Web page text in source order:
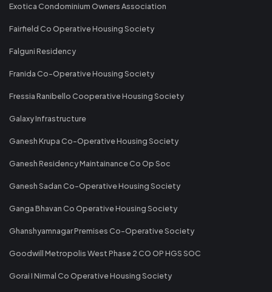
Exotica Condominium Owners Association
Fairfield Co Operative Housing Society
Falguni Residency
Franida Co-Operative Housing Society
Fressia Ranibello Cooperative Housing Society
Galaxy Infrastructure
Ganesh Krupa Co-Operative Housing Society
Ganesh Residency Maintainance Co Op Soc
Ganesh Sadan Co-Operative Housing Society
Ganga Bhavan Co Operative Housing Society
Ghanshyamnagar Premises Co-Operative Society
Goodwill Metropolis West Phase 2 CO OP HGS SOC
Gorai I Nirmal Co Operative Housing Society